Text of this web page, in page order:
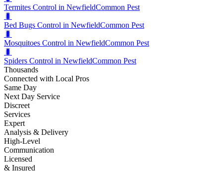
Termites Control in NewfieldCommon Pest
🐛
Bed Bugs Control in NewfieldCommon Pest
🐛
Mosquitoes Control in NewfieldCommon Pest
🐛
Spiders Control in NewfieldCommon Pest
Thousands
Connected with Local Pros
Same Day
Next Day Service
Discreet
Services
Expert
Analysis & Delivery
High-Level
Communication
Licensed
& Insured